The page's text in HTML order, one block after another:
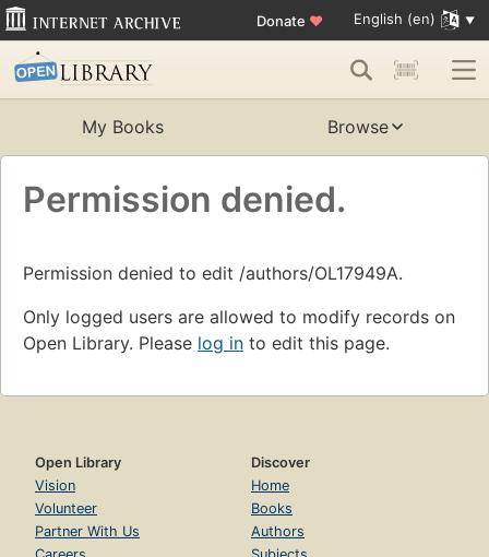
Donate ♥ English (en)
My Books Browse
Permission denied.
Permission denied to edit /authors/OL17949A.
Only logged users are allowed to modify records on
Open Library. Please log in to edit this page.
Open Library
Vision
Volunteer
Partner With Us
Discover
Home
Books
Authors